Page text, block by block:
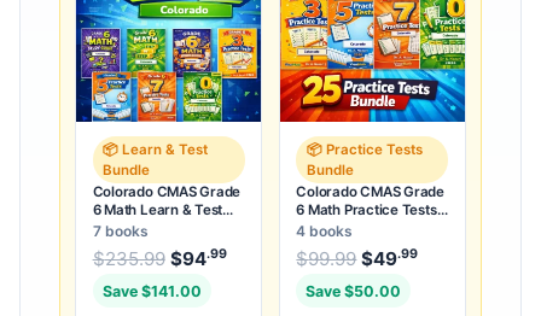
📦 Learn & Test
Bundle
Colorado CMAS Grade
6 Math Learn & Test
Bundle: 3 Guides,
Workbook & 25 Tests
7 books
$235.99 Original price was: $235.99.
$94.99Current price is: $94.99
Save $141.00
📦 Practice Tests
Bundle
Colorado CMAS Grade
6 Math Practice Tests
Bundle: 25 Unique Full-
Length Tests
4 books
$99.99 Original price was:
$49.99
Save $50.00